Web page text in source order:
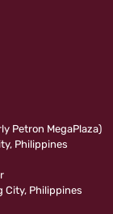
Petron MegaPlaza)
Philippines
City, Philippines